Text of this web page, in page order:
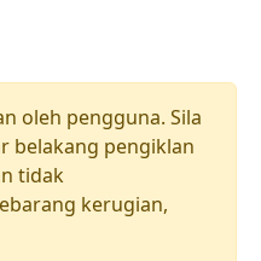
oleh pengguna. Sila
belakang pengiklan
tidak
kerugian,